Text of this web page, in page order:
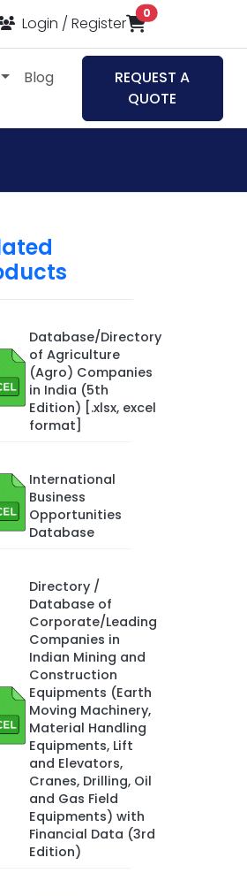
Login / Register
0items in cart
Blog
REQUEST A
QUOTE
Database/Directory
of Agriculture
(Agro) Companies
in India (5th
Edition) [.xlsx, excel
format]
International
Business
Opportunities
Database
Directory /
Database of
Corporate/Leading
Companies in
Indian Mining and
Construction
Equipments (Earth
Moving Machinery,
Material Handling
Equipments, Lift
and Elevators,
Cranes, Drilling, Oil
and Gas Field
Equipments) with
Financial Data (3rd
Edition)